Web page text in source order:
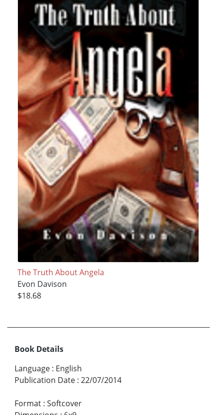
The Truth About Angela
Evon Davison
$18.68
Book Details
Language : English
Publication Date : 22/07/2014
Format : Softcover